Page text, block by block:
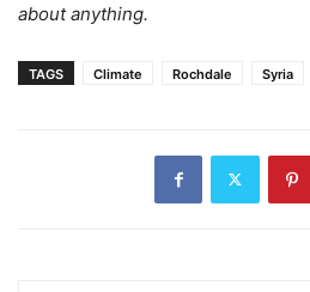
about anything.
TAGS Climate Rochdale Syria